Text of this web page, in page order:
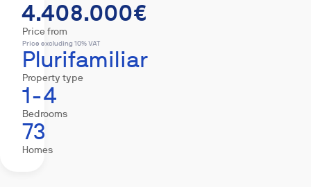
4.408.000€
Price from
Price excluding 10% VAT
Plurifamiliar
Property type
1-4
Bedrooms
73
Homes